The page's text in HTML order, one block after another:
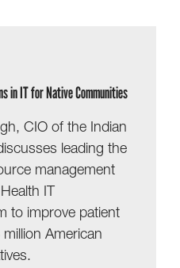
in IT for Native Communities
CIO of the Indian
leading the
management
IT
to improve patient
American